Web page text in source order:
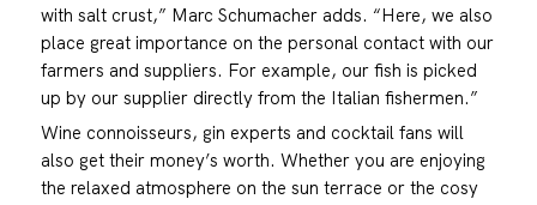
with salt crust,” Marc Schumacher adds. “Here, we also
place great importance on the personal contact with our
farmers and suppliers. For example, our fish is picked
up by our supplier directly from the Italian fishermen.”
Wine connoisseurs, gin experts and cocktail fans will
also get their money’s worth. Whether you are enjoying
the relaxed atmosphere on the sun terrace or the cosy